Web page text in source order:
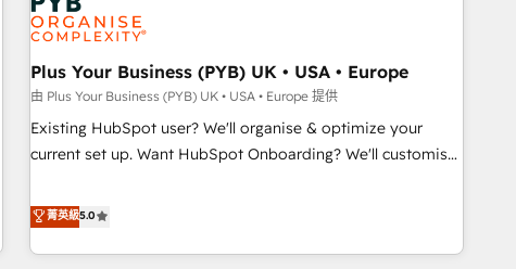
experience working with tech companies and
manufacturers since 2002, we are committed to
empowering our clients and developing their autonomy. Get
to grips with HubSpot through guided implementation and
seamless integration of the CRM platform into your digital
ecosystem. Would you like support in deploying your
we are part of the most certified Canadian agencies, and we
both hold Onboarding Accreditations. Based in Canada
Plus Your Business (PYB) UK • USA • Europe
由 Plus Your Business (PYB) UK • USA • Europe 提供
Existing HubSpot user? We'll organise & optimize your
current set up. Want HubSpot Onboarding? We'll customise
to our Profile! We can help with... • CRM implementation,
reports & workflows, and team training • CRM migration:
Salesforce, Pipedrive, Dynamics etc • Technical projects inc.
菁英級5.0